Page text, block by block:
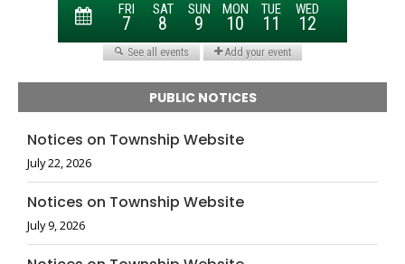
PUBLIC NOTICES
Notices on Township Website
July 22, 2026
Notices on Township Website
July 9, 2026